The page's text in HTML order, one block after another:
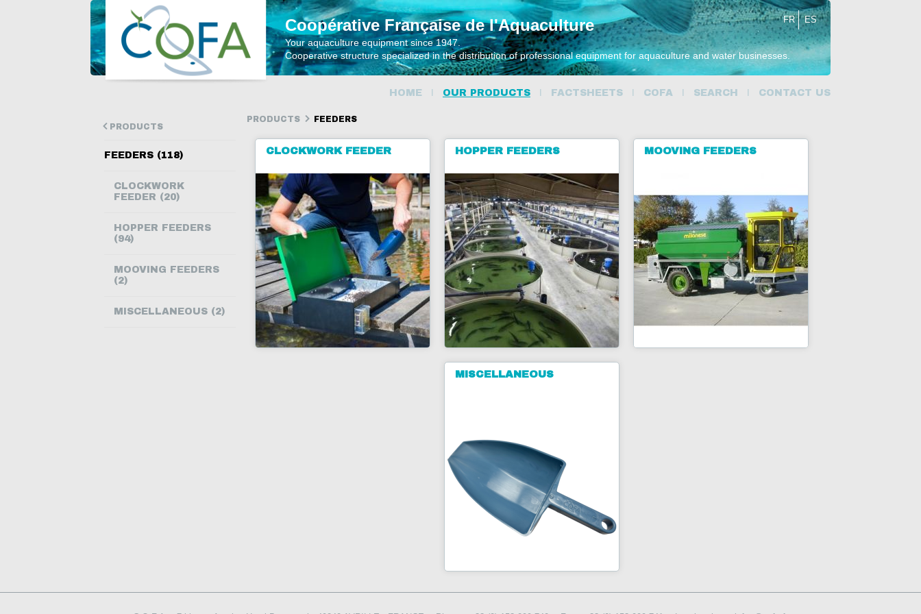
Coopérative Française de l'Aquaculture
Your aquaculture equipment since 1947.
Cooperative structure specialized in the distribution of professional equipment for aquaculture and water businesses.
FR ES
HOME OUR PRODUCTS FACTSHEETS COFA SEARCH CONTACT US
PRODUCTS
FEEDERS (118)
CLOCKWORK
FEEDER (20)
HOPPER FEEDERS
(94)
MOOVING FEEDERS
(2)
MISCELLANEOUS (2)
PRODUCTS FEEDERS
CLOCKWORK FEEDER HOPPER FEEDERS MOOVING FEEDERS
MISCELLANEOUS